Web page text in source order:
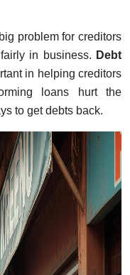
problem for creditors
in business. Debt
in helping creditors
loans hurt the
to get debts back.